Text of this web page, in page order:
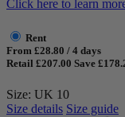
Click here to learn
Rent
From £28.80 / 4 days
Retail £207.00 Save
Size: UK 10
Size details Size guide